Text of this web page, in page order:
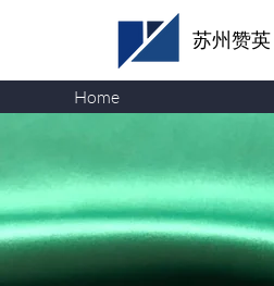
苏州赞英
Home